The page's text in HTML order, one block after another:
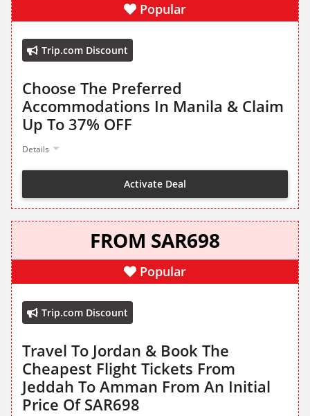
Popular
Trip.com Discount
Choose The Preferred
Accommodations In Manila & Claim
Up To 37% OFF
Details
Activate Deal
FROM SAR698
Popular
Trip.com Discount
Travel To Jordan & Book The
Cheapest Flight Tickets From
Jeddah To Amman From An Initial
Price Of SAR698